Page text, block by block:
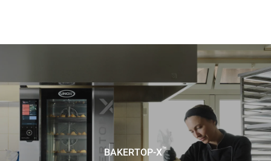
sources.Greenhouse Gas
Protocol
the oven (300 days/year):
8 medium loads of
croissants
Estimated assuming the
following weekly washing
program (42 weeks/year):
1 short wash
BAKERTOP-X™